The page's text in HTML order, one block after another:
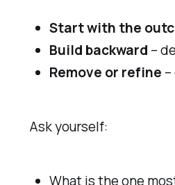
Start with the
Build backward –
Remove or refine
Ask yourself:
What is the one